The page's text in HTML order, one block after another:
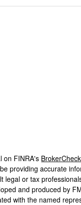
on FINRA's BrokerCheck
providing accurate
legal or tax
and produced by
with the named